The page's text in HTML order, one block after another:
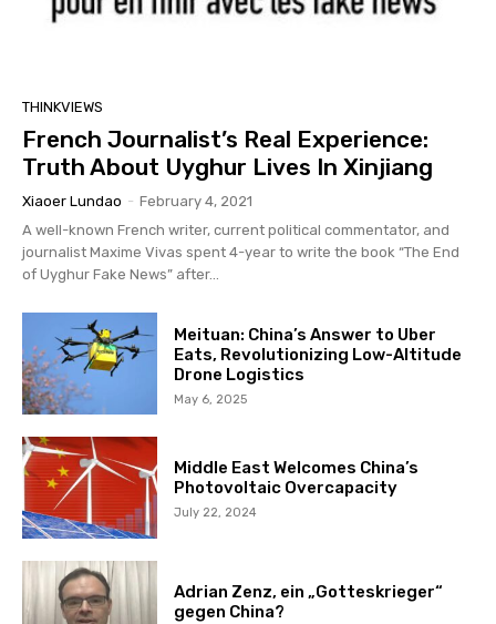
THINKVIEWS
French Journalist’s Real Experience:
Truth About Uyghur Lives In Xinjiang
Xiaoer Lundao - February 4, 2021
A well-known French writer, current political commentator, and
journalist Maxime Vivas spent 4-year to write the book “The End
of Uyghur Fake News” after...
Meituan: China’s Answer to Uber
Eats, Revolutionizing Low-Altitude
Drone Logistics
May 6, 2025
Middle East Welcomes China’s
Photovoltaic Overcapacity
July 22, 2024
Adrian Zenz, ein „Gotteskrieger“
gegen China?